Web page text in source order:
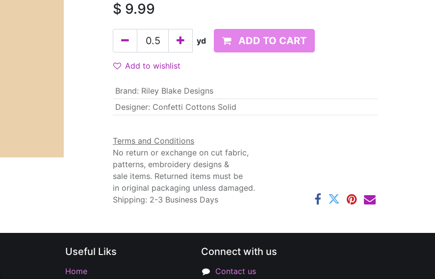
$ 9.99
yd ADD TO CART
Add to wishlist
Brand: Riley Blake Designs
Designer: Confetti Cottons Solid
Terms and Conditions
No return or exchange on cut fabric,
patterns, embroidery designs &
sale items. Returned items must be
in original packaging unless damaged.
Shipping: 2-3 Business Days
Connect with us
Contact us
Useful Liks
Home